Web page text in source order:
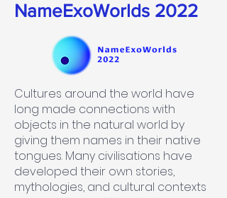
NameExoWorlds 2022
Cultures around the world have
long made connections with
objects in the natural world by
giving them names in their native
tongues. Many civilisations have
developed their own stories,
mythologies, and cultural contexts